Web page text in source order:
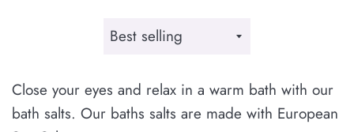
Sort
Close your eyes and relax in a warm bath with our
bath salts. Our baths salts are made with European